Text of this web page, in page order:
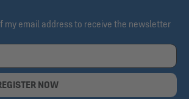
my email address to receive the newsletter
NOW